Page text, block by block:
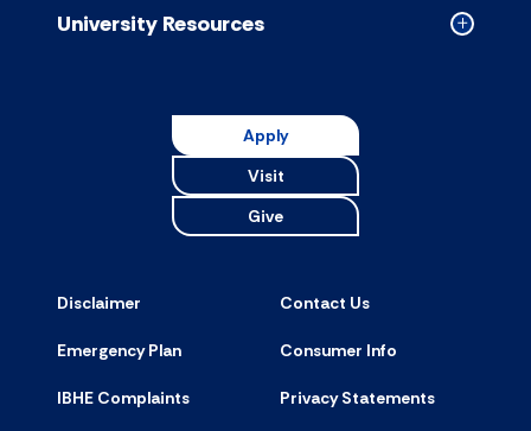
accordion
Collapsed
University Resources
Apply
Visit
Give
Disclaimer Contact Us
Emergency Plan Consumer Info
IBHE Complaints Privacy Statements